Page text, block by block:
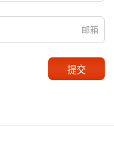
邮箱